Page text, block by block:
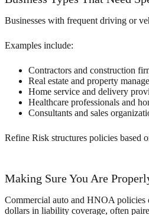
Businesses with frequent driving or
Examples include:
Contractors and construction
Real estate and property
Home service and delivery
Healthcare professionals and
Consultants and sales
Refine Risk structures policies based
Making Sure You Are
Commercial auto and HNOA policies
dollars in liability coverage, often